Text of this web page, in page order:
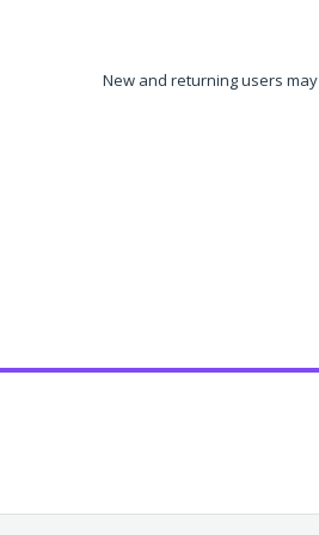
New and returning users may